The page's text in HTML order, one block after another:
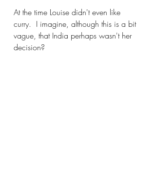
At the time Louise didn't even like
curry.  I imagine, although this is a bit
vague, that India perhaps wasn't her
decision?